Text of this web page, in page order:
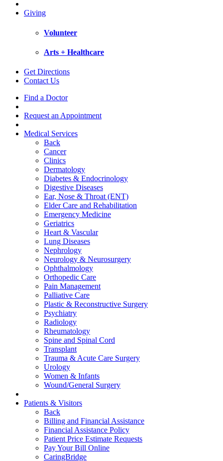
Giving
Volunteer
Arts + Healthcare
Get Directions
Contact Us
Find a Doctor
Request an Appointment
Medical Services
Back
Cancer
Clinics
Dermatology
Diabetes & Endocrinology
Digestive Diseases
Ear, Nose & Throat (ENT)
Elder Care and Rehabilitation
Emergency Medicine
Geriatrics
Heart & Vascular
Lung Diseases
Nephrology
Neurology & Neurosurgery
Ophthalmology
Orthopedic Care
Pain Management
Palliative Care
Plastic & Reconstructive Surgery
Psychiatry
Radiology
Rheumatology
Spine and Spinal Cord
Transplant
Trauma & Acute Care Surgery
Urology
Women & Infants
Wound/General Surgery
Patients & Visitors
Back
Billing and Financial Assistance
Financial Assistance Policy
Patient Price Estimate Requests
Pay Your Bill Online
CaringBridge